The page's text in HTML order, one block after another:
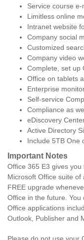
Service course
Limitless online
Intranet website
Company social
Customized
Company video
Complete, set up
Office on tablets
Enterprise
Self-service
Compliance as
eDiscovery
Active Directory
Include 5TB One
Important Notes
Office 365 E3 gives
Microsoft Office suite of
FREE upgrade
Office in the future.
Office applications
Outlook, Publisher and